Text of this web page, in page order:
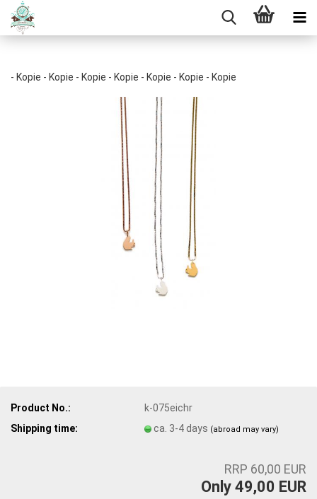
- Kopie - Kopie - Kopie - Kopie - Kopie - Kopie - Kopie
Product No.:
k-075eichr
Shipping time:
ca. 3-4 days (abroad may vary)
RRP 60,00 EUR
Only 49,00 EUR